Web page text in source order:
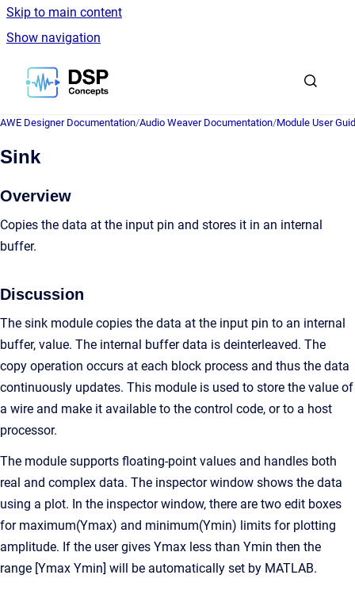
Skip to main content
Show navigation
Go to homepage
AWE Designer Documentation/Audio Weaver Documentation/Module User
Sink
Overview
Copies the data at the input pin and stores it in an internal
buffer.
Discussion
The sink module copies the data at the input pin to an internal
buffer, value. The internal buffer data is deinterleaved. The
copy operation occurs at each block process and thus the data
continuously updates. This module is used to store the value of
a wire and make it available to the control code, or to a host
processor.
The module supports floating-point values and handles both
real and complex data. The inspector window shows the data
using a plot. In the inspector window, there are two edit boxes
for maximum(Ymax) and minimum(Ymin) limits for plotting
amplitude. If the user gives Ymax less than Ymin then the
range [Ymax Ymin] will be automatically set by MATLAB.